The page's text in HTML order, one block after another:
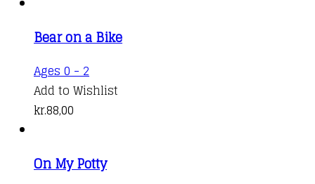
Bear on a Bike
Ages 0 - 2
Add to Wishlist
kr.88,00
On My Potty